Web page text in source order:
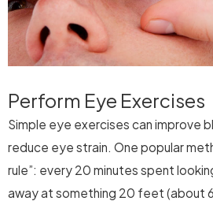
Perform Eye Exercises
Simple eye exercises can improve
reduce eye strain. One popular
rule”: every 20 minutes spent
away at something 20 feet (about